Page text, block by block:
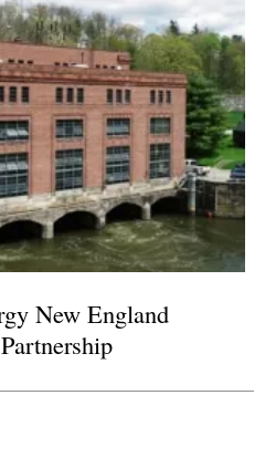
New England